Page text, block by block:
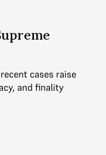
cases raise
and finality